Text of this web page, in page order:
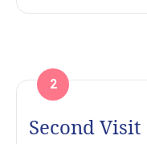
2
Second Visit